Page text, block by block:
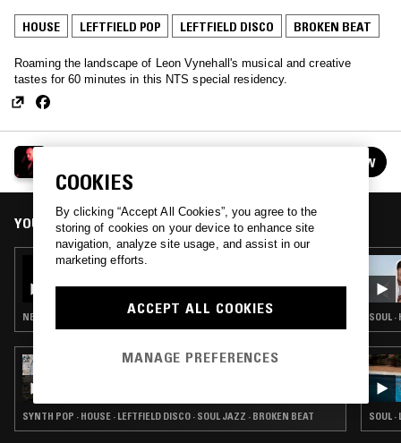
HOUSE LEFTFIELD POP LEFTFIELD DISCO BROKEN BEAT
Roaming the landscape of Leon Vynehall's musical and creative
tastes for 60 minutes in this NTS special residency.
FOLLOW
YOU MIGHT ALSO LIKE
04 MAY 2018
NEW WAVE · SYNTH POP · LEFTFIELD DISCO
25 JUL 2023
SYNTH POP · HOUSE · LEFTFIELD DISCO · SOUL JAZZ · BROKEN BEAT
SOUL ·
SOUL
COOKIES
By clicking “Accept All Cookies”, you agree to the
storing of cookies on your device to enhance site
navigation, analyze site usage, and assist in our
marketing efforts.
ACCEPT ALL COOKIES
MANAGE PREFERENCES